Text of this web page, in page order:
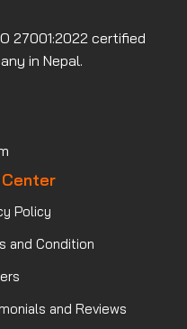
27001:2022 certified
in Nepal.
Policy
and Condition
and Reviews